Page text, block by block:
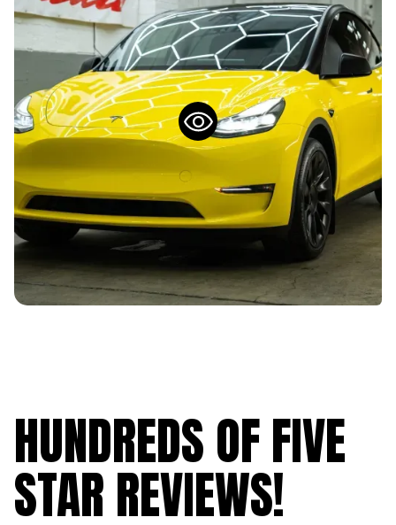
HUNDREDS OF FIVE
STAR REVIEWS!